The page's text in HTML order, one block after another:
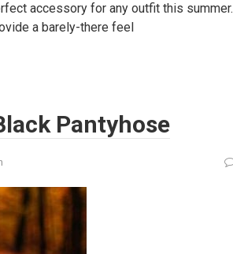
accessory for any outfit this summer.
a barely-there feel
Pantyhose